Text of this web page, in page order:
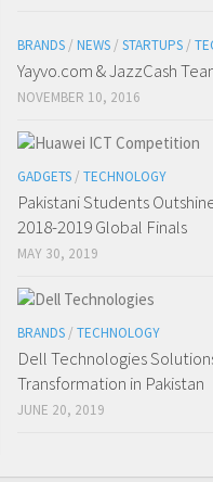
BRANDS / NEWS / STARTUPS /
Yayvo.com & JazzCash
NOVEMBER 10, 2016
GADGETS / TECHNOLOGY
Pakistani Students
2018-2019 Global Finals
MAY 30, 2019
BRANDS / TECHNOLOGY
Dell Technologies
Transformation in Pakistan
JUNE 20, 2019